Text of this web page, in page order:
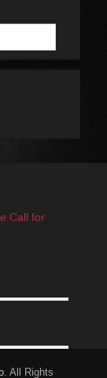
Call for
. All Rights